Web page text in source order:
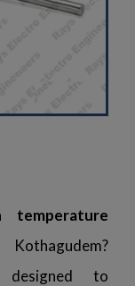
temperature
designed to